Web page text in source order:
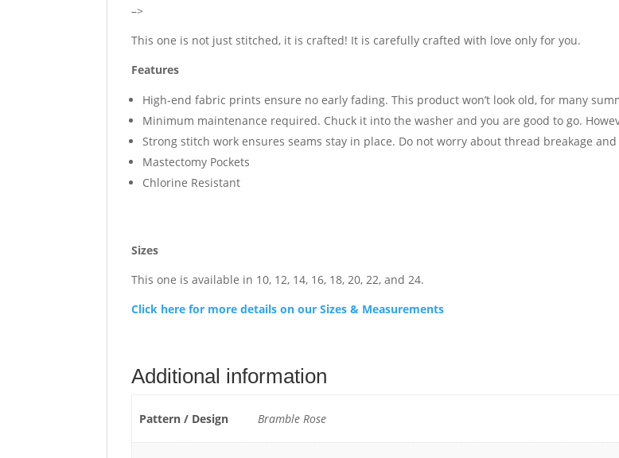
–>
This one is not just stitched, it is crafted! It is carefully crafted with love only for you.
Features
High-end fabric prints ensure no early fading. This product won’t look old, for many
Minimum maintenance required. Chuck it into the washer and you are good to go.
Strong stitch work ensures seams stay in place. Do not worry about thread breakage
Mastectomy Pockets
Chlorine Resistant
Sizes
This one is available in 10, 12, 14, 16, 18, 20, 22, and 24.
Click here for more details on our Sizes & Measurements
Additional information
Pattern / Design Bramble Rose